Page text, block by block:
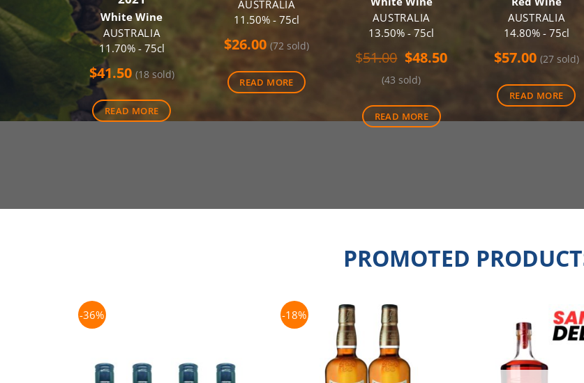
White Wine
AUSTRALIA
11.70% - 75cl
$41.50 (18 sold)
READ MORE
AUSTRALIA
11.50% - 75cl
$26.00 (72 sold)
READ MORE
AUSTRALIA
13.50% - 75cl
$51.00 Original
price
was:
$48.50Current
(43 sold)
READ MORE
AUSTRALIA
14.80% - 75cl
$57.00 (27 sold)
READ MORE
PROMOTED
-36% -18%